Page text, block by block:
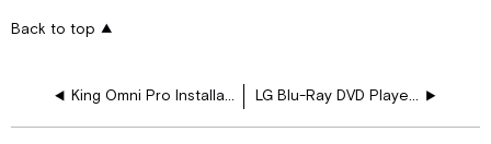
Back to top
King Omni Pro Installation and Operating Instructions LG Blu-Ray DVD Player Owner's Manual